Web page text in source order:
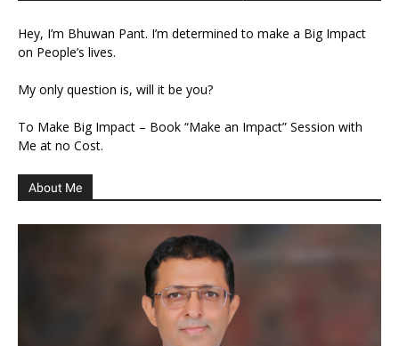
Hey, I’m Bhuwan Pant. I’m determined to make a Big Impact
on People’s lives.
My only question is, will it be you?
To Make Big Impact – Book “Make an Impact” Session with
Me at no Cost.
About Me